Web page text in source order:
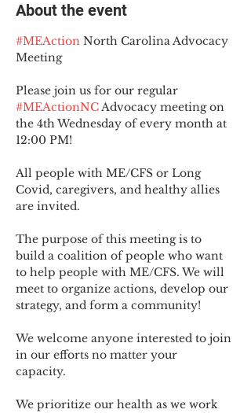
About the event
#MEAction North Carolina Advocacy
Meeting
Please join us for our regular
#MEActionNC Advocacy meeting on
the 4th Wednesday of every month at
12:00 PM!
All people with ME/CFS or Long
Covid, caregivers, and healthy allies
are invited.
The purpose of this meeting is to
build a coalition of people who want
to help people with ME/CFS. We will
meet to organize actions, develop our
strategy, and form a community!
We welcome anyone interested to join
in our efforts no matter your
capacity.
We prioritize our health as we work